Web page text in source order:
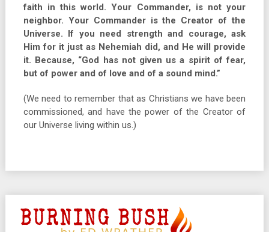
faith in this world. Your Commander, is not your
neighbor. Your Commander is the Creator of the
Universe. If you need strength and courage, ask
Him for it just as Nehemiah did, and He will provide
it. Because, “God has not given us a spirit of fear,
but of power and of love and of a sound mind.”
(We need to remember that as Christians we have been
commissioned, and have the power of the Creator of
our Universe living within us.)